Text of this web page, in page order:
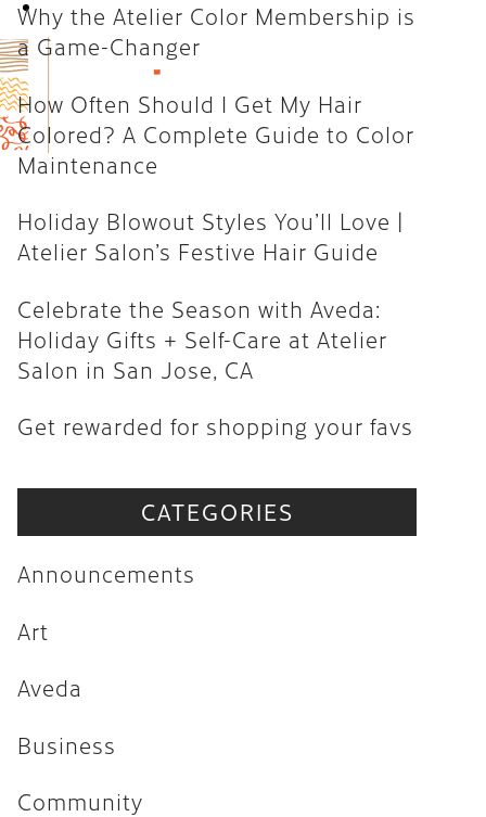
How Often Should I Get My Hair
Colored? A Complete Guide to
Color Maintenance
Holiday Blowout Styles You’ll
Love | Atelier Salon’s Festive
Celebrate the Season with
at Atelier Salon in San Jose, CA
Get rewarded for shopping your
favs
Announcements
Art
Community
Fashion
Why the Atelier Color Membership is
a Game-Changer
How Often Should I Get My Hair
Colored? A Complete Guide to Color
Maintenance
Holiday Blowout Styles You’ll Love |
Atelier Salon’s Festive Hair Guide
Celebrate the Season with Aveda:
Holiday Gifts + Self-Care at Atelier
Salon in San Jose, CA
Get rewarded for shopping your favs
CATEGORIES
Announcements
Art
Aveda
Business
Community